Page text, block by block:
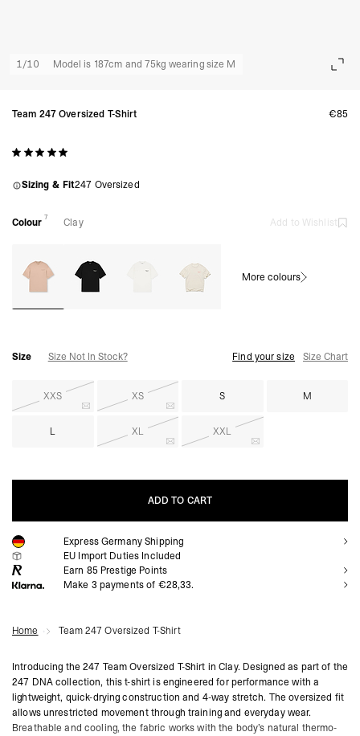
1/10 Model is 187cm and 75kg wearing size M
Team 247 Oversized T-Shirt €85
Sizing & Fit247 Oversized
Colour 7 Clay Add to Wishlist
More colours
Size Size Not In Stock? Find your size Size Chart
XXS XS S M
L XL XXL
ADD TO CART
ADD TO CART
Express Germany Shipping
EU Import Duties Included
Earn 85 Prestige Points
Make 3 payments of €28,33.
Home Team 247 Oversized T-Shirt
Introducing the 247 Team Oversized T-Shirt in Clay. Designed as part of the
247 DNA collection, this t-shirt is engineered for performance with a
lightweight, quick-drying construction and 4-way stretch. The oversized fit
allows unrestricted movement through training and everyday wear.
Breathable and cooling, the fabric works with the body’s natural thermo-